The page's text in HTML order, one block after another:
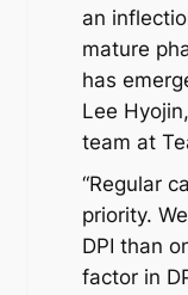
an
mature
has
Lee
team at
“Regular
priority.
DPI than
factor in